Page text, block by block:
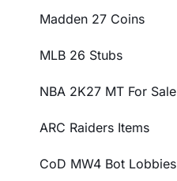
Madden 27 Coins
MLB 26 Stubs
NBA 2K27 MT For Sale
ARC Raiders Items
CoD MW4 Bot Lobbies